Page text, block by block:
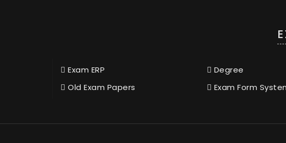
Exam ERP
Old Exam Papers
Degree
Exam Form